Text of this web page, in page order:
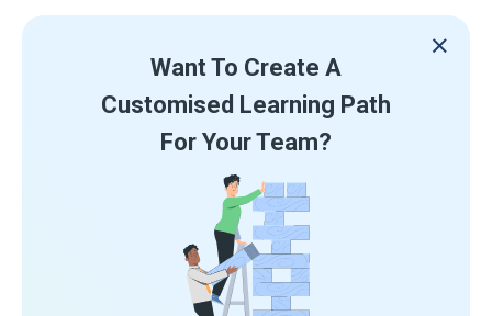
Want To Create A
Customised Learning Path
For Your Team?